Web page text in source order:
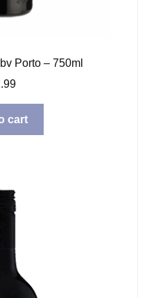
Porto – 750ml
cart